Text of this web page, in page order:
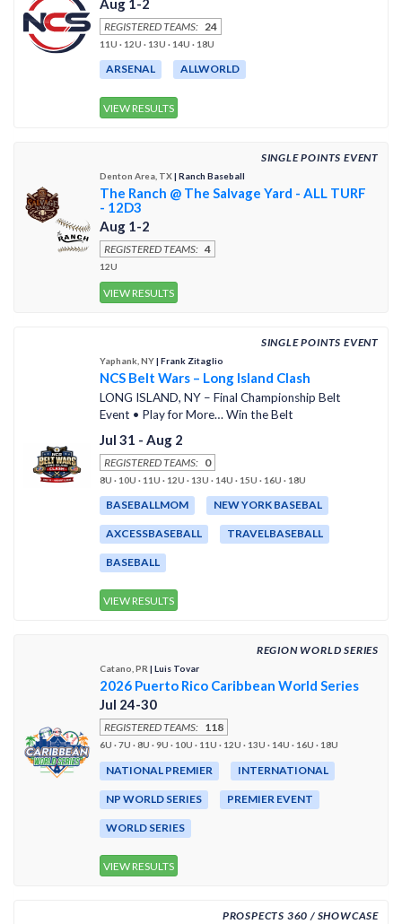
Aug 1-2
REGISTERED TEAMS: 24
11U · 12U · 13U · 14U · 18U
ARSENAL ALLWORLD
VIEW RESULTS
SINGLE POINTS EVENT
Denton Area, TX| Ranch Baseball
The Ranch @ The Salvage Yard - ALL TURF
- 12D3
Aug 1-2
REGISTERED TEAMS: 4
12U
VIEW RESULTS
SINGLE POINTS EVENT
Yaphank, NY| Frank Zitaglio
NCS Belt Wars – Long Island Clash
LONG ISLAND, NY – Final Championship Belt
Event • Play for More… Win the Belt
Jul 31 - Aug 2
REGISTERED TEAMS: 0
8U · 10U · 11U · 12U · 13U · 14U · 15U · 16U · 18U
BASEBALLMOM NEW YORK BASEBAL
AXCESSBASEBALL TRAVELBASEBALL
BASEBALL
VIEW RESULTS
REGION WORLD SERIES
Catano, PR| Luis Tovar
2026 Puerto Rico Caribbean World Series
Jul 24-30
REGISTERED TEAMS: 118
6U · 7U · 8U · 9U · 10U · 11U · 12U · 13U · 14U · 16U · 18U
NATIONAL PREMIER INTERNATIONAL
NP WORLD SERIES PREMIER EVENT
WORLD SERIES
VIEW RESULTS
PROSPECTS 360 / SHOWCASE